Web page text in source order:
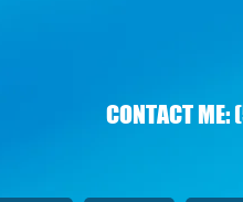
CONTACT